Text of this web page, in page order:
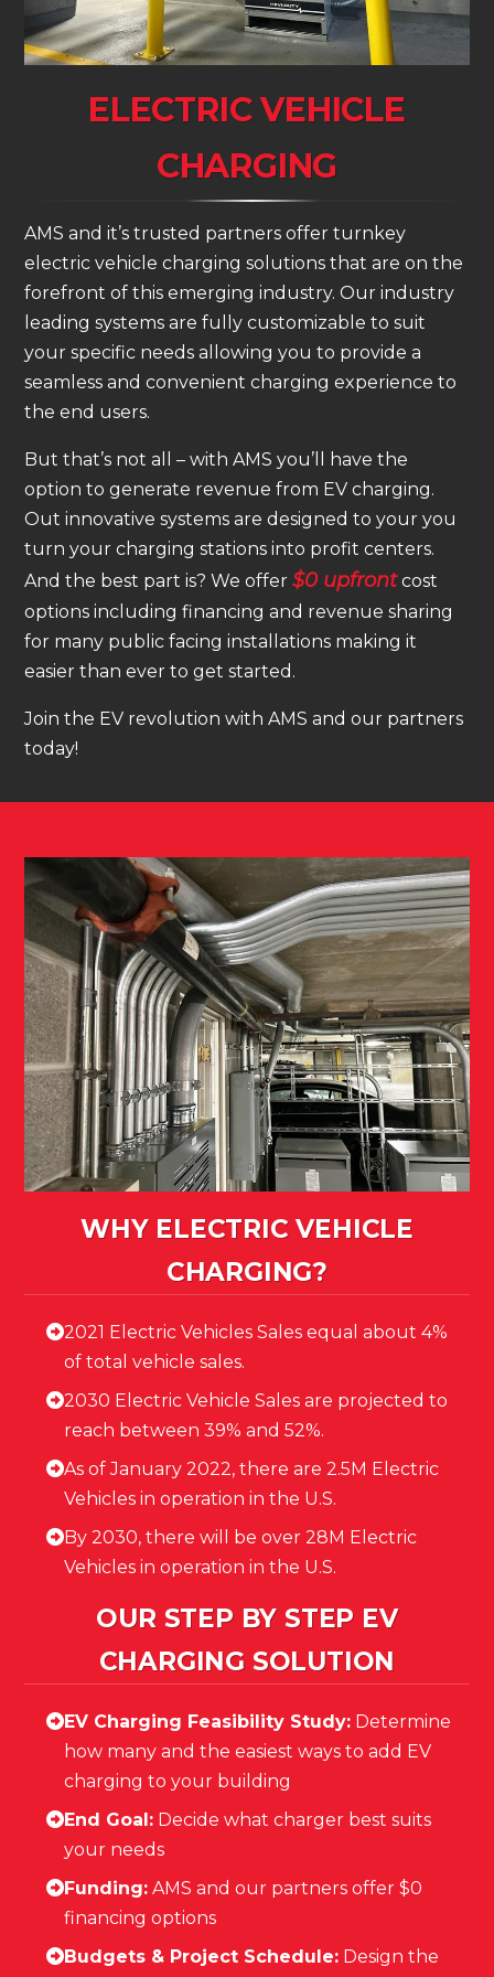
ELECTRIC VEHICLE
CHARGING
AMS and it’s trusted partners offer turnkey
electric vehicle charging solutions that are on the
forefront of this emerging industry. Our industry
leading systems are fully customizable to suit
your specific needs allowing you to provide a
seamless and convenient charging experience to
the end users.
But that’s not all – with AMS you’ll have the
option to generate revenue from EV charging.
Out innovative systems are designed to your you
turn your charging stations into profit centers.
And the best part is? We offer$0 upfrontcost
options including financing and revenue sharing
for many public facing installations making it
easier than ever to get started.
Join the EV revolution with AMS and our partners
today!
WHY ELECTRIC VEHICLE
CHARGING?
2021 Electric Vehicles Sales equal about 4%
of total vehicle sales.
2030 Electric Vehicle Sales are projected to
reach between 39% and 52%.
As of January 2022, there are 2.5M Electric
Vehicles in operation in the U.S.
By 2030, there will be over 28M Electric
Vehicles in operation in the U.S.
OUR STEP BY STEP EV
CHARGING SOLUTION
EV Charging Feasibility Study: Determine
how many and the easiest ways to add EV
charging to your building
End Goal: Decide what charger best suits
your needs
Funding: AMS and our partners offer $0
financing options
Budgets & Project Schedule: Design the